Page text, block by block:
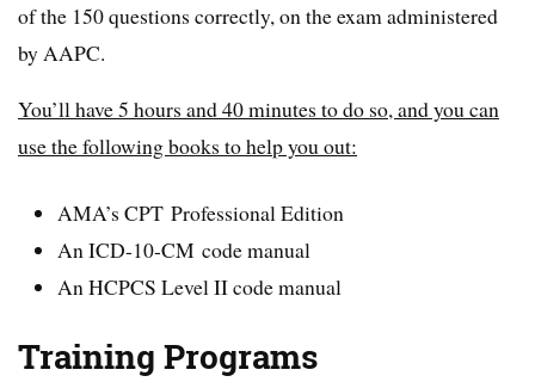
of the 150 questions correctly, on the exam administered
by AAPC.
You’ll have 5 hours and 40 minutes to do so, and you can
use the following books to help you out:
AMA’s CPT Professional Edition
An ICD-10-CM code manual
An HCPCS Level II code manual
Training Programs